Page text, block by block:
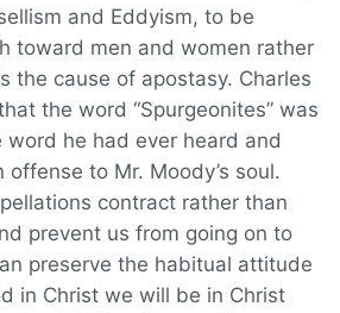
and Eddyism, to be
toward men and women rather
the cause of apostasy. Charles
the word “Spurgeonites” was
word he had ever heard and
offense to Mr. Moody’s soul.
contract rather than
prevent us from going on to
preserve the habitual attitude
in Christ we will be in Christ